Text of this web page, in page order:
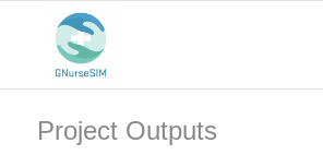
Project Outputs